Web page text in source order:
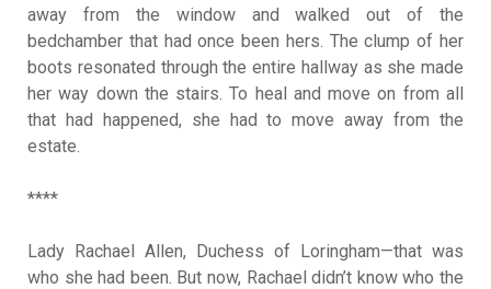
away from the window and walked out of the
bedchamber that had once been hers. The clump of her
boots resonated through the entire hallway as she made
her way down the stairs. To heal and move on from all
that had happened, she had to move away from the
estate.
****
Lady Rachael Allen, Duchess of Loringham—that was
who she had been. But now, Rachael didn’t know who the